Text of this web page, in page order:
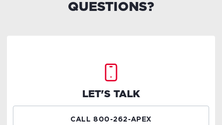
QUESTIONS?
LET'S TALK
CALL 800-262-APEX